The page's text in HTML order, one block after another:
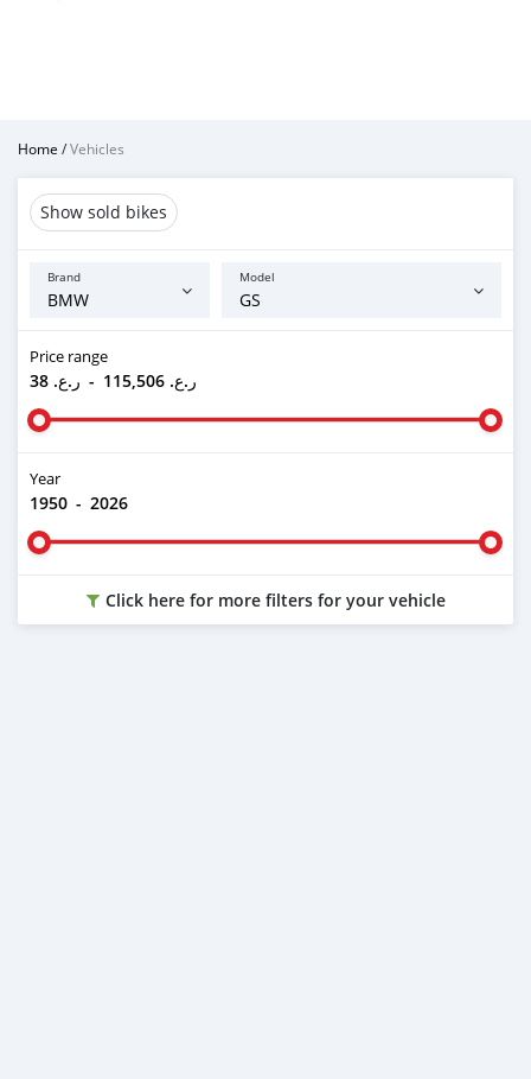
Home /Vehicles
Show sold bikes
Brand Model
Price range
ر.ع. 38 - ر.ع. 115,506
Year
1950 - 2026
Click here for more filters for your vehicle